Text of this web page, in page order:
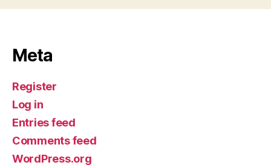
Meta
Register
Log in
Entries feed
Comments feed
WordPress.org